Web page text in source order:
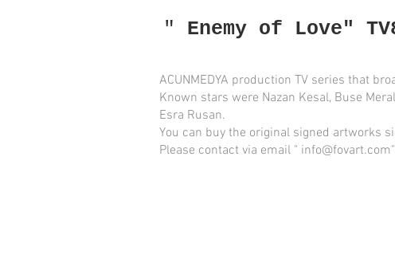
" Enemy of Love"
ACUNMEDYA production TV series that
Known stars were Nazan Kesal, Buse
Esra Rusan.
You can buy the original signed artworks
Please contact via email " info@fovart.com"